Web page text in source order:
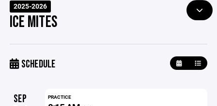
2025-2026
ICE MITES
SCHEDULE
SEP PRACTICE